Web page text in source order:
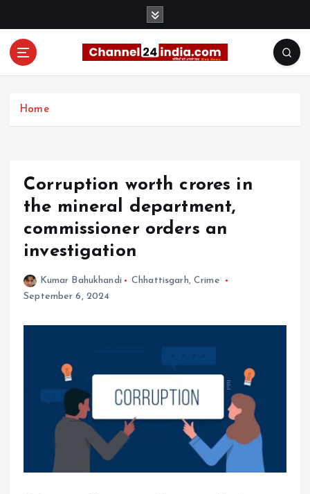
Home
Corruption worth crores in
the mineral department,
commissioner orders an
investigation
Kumar Bahukhandi Chhattisgarh, Crime
September 6, 2024